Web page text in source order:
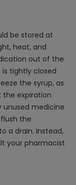
be stored at
heat, and
out of the
tightly closed
the syrup, as
expiration
unused medicine
the
a drain. Instead,
your pharmacist